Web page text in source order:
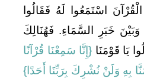
اسْتَمَعُوا لَهُ فَقَالُوا
خَبَرِ السَّمَاءِ‏.‏ فَهُنَالِكَ
يَا قَوْمَنَا {‏إِنَّا سَمِعْنَا قُرْآنًا
بِهِ وَلَنْ نُشْرِكَ بِرَبِّنَا أَحَدًا‏}